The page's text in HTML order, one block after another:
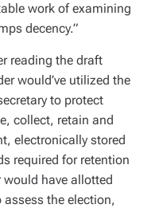
work of examining
decency.”
reading the draft
would’ve utilized the
to protect
collect, retain and
electronically stored
required for retention
have allotted
assess the election,